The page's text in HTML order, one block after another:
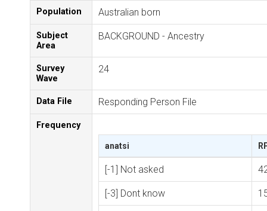
Population Australian born
Subject
Area
BACKGROUND - Ancestry
Survey
Wave
24
Data File Responding Person File
Frequency
anatsi
[-1] Not asked
[-3] Dont know